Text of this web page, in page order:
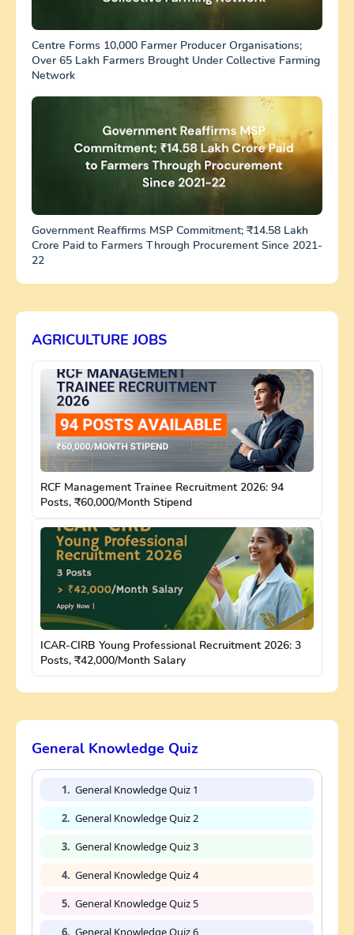
Centre Forms 10,000 Farmer Producer Organisations;
Over 65 Lakh Farmers Brought Under Collective Farming
Network
Government Reaffirms MSP Commitment; ₹14.58 Lakh
Crore Paid to Farmers Through Procurement Since 2021-
22
AGRICULTURE JOBS
RCF Management Trainee Recruitment 2026: 94
Posts, ₹60,000/Month Stipend
ICAR-CIRB Young Professional Recruitment 2026: 3
Posts, ₹42,000/Month Salary
General Knowledge Quiz
1. General Knowledge Quiz 1
2. General Knowledge Quiz 2
3. General Knowledge Quiz 3
4. General Knowledge Quiz 4
5. General Knowledge Quiz 5
6. General Knowledge Quiz 6